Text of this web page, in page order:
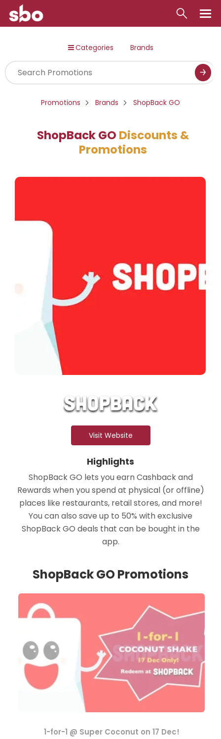
Categories Brands
Promotions Brands ShopBack GO
ShopBack GO Discounts &
Promotions
Visit Website
Highlights
ShopBack GO lets you earn Cashback and
Rewards when you spend at physical (or offline)
places like restaurants, retail stores, and more!
You can also save up to 50% with exclusive
ShopBack GO deals that can be bought in the
app.
ShopBack GO Promotions
1-for-1 @ Super Coconut on 17 Dec!